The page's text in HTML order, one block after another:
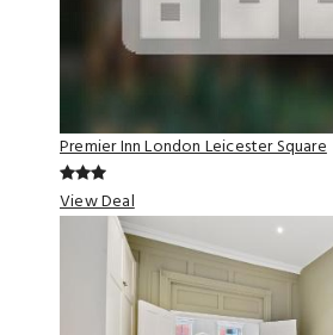
Premier Inn London Leicester Square
View Deal